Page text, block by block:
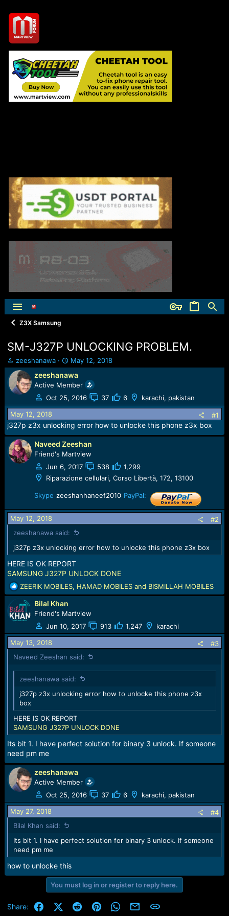
Z3X Samsung
SM-J327P UNLOCKING PROBLEM.
T
h
r
e
a
d
s
t
a
r
t
e
zeeshanawa
S
t
a
r
t
d
t
e
May 12, 2018
zeeshanawa
Active Member
Oct 25, 2016
37 6 karachi, pakistan
May 12, 2018 #1
j327p z3x unlocking error how to unlocke this phone z3x box
Naveed Zeeshan
Friend's Martview
Jun 6, 2017
538
1,299
Riparazione cellulari, Corso Libertà, 172, 13100
Skype zeeshanhaneef2010 PayPal:
May 12, 2018
#2
zeeshanawa said:
j327p z3x unlocking error how to unlocke this phone z3x box
HERE IS OK REPORT
SAMSUNG J327P UNLOCK DONE
R
e
a
c
t
i
o
n
s
ZEERIK MOBILES, HAMAD MOBILESand BISMILLAH MOBILES
Bilal Khan
Friend's Martview
Jun 10, 2017
913 1,247 karachi
May 13, 2018
#3
Naveed Zeeshan said:
zeeshanawa said:
j327p z3x unlocking error how to unlocke this phone z3x
box
HERE IS OK REPORT
SAMSUNG J327P UNLOCK DONE
Its bit 1. I have perfect solution for binary 3 unlock. If someone
need pm me
zeeshanawa
Active Member
Oct 25, 2016
37 6 karachi, pakistan
May 27, 2018
#4
Bilal Khan said:
Its bit 1. I have perfect solution for binary 3 unlock. If someone
need pm me
how to unlocke this
You must log in or register to reply here.
Share: FacebookX (Twitter)
RedditPinterestWhatsApp
Email Link